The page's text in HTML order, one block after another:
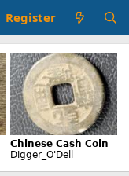
Register